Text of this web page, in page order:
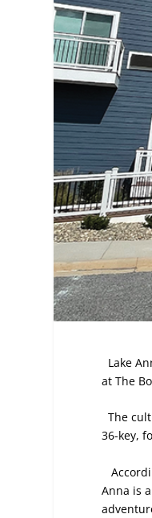
Lake
at The
The
36-key,
Anna is